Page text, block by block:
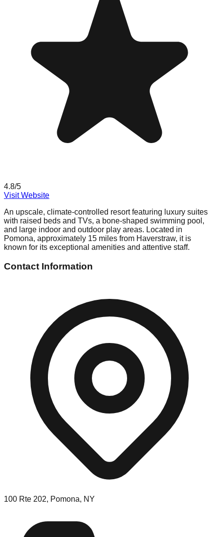
4.8/5
Visit Website
An upscale, climate-controlled resort featuring luxury suites
with raised beds and TVs, a bone-shaped swimming pool,
and large indoor and outdoor play areas. Located in
Pomona, approximately 15 miles from Haverstraw, it is
known for its exceptional amenities and attentive staff.
Contact Information
100 Rte 202, Pomona, NY